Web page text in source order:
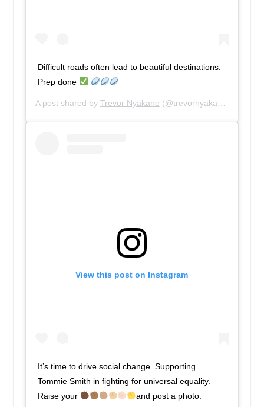
Difficult roads often lead to beautiful destinations.
Prep done
A post shared by Trevor Nyakane (@trevornyakane) on
View this post on Instagram
It’s time to drive social change. Supporting
Tommie Smith in fighting for universal equality.
Raise your
and post a photo.